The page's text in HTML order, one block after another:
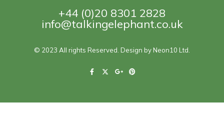
+44 (0)20 8301 2828
info@talkingelephant.co.uk
© 2023 All rights Reserved. Design by Neon10 Ltd.